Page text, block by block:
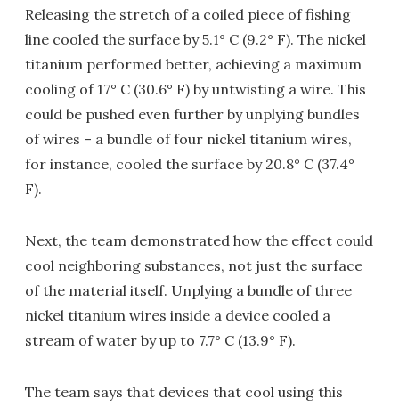
Releasing the stretch of a coiled piece of fishing
line cooled the surface by 5.1° C (9.2° F). The nickel
titanium performed better, achieving a maximum
cooling of 17° C (30.6° F) by untwisting a wire. This
could be pushed even further by unplying bundles
of wires – a bundle of four nickel titanium wires,
for instance, cooled the surface by 20.8° C (37.4°
F).
Next, the team demonstrated how the effect could
cool neighboring substances, not just the surface
of the material itself. Unplying a bundle of three
nickel titanium wires inside a device cooled a
stream of water by up to 7.7° C (13.9° F).
The team says that devices that cool using this